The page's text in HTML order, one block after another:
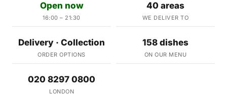
Open now
16:00 – 21:30
40 areas
WE DELIVER TO
Delivery · Collection
ORDER OPTIONS
158 dishes
ON OUR MENU
020 8297 0800
LONDON